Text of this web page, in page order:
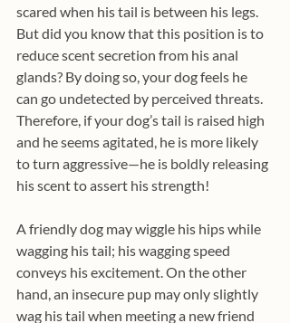
scared when his tail is between his legs.
But did you know that this position is to
reduce scent secretion from his anal
glands? By doing so, your dog feels he
can go undetected by perceived threats.
Therefore, if your dog’s tail is raised high
and he seems agitated, he is more likely
to turn aggressive—he is boldly releasing
his scent to assert his strength!
A friendly dog may wiggle his hips while
wagging his tail; his wagging speed
conveys his excitement. On the other
hand, an insecure pup may only slightly
wag his tail when meeting a new friend